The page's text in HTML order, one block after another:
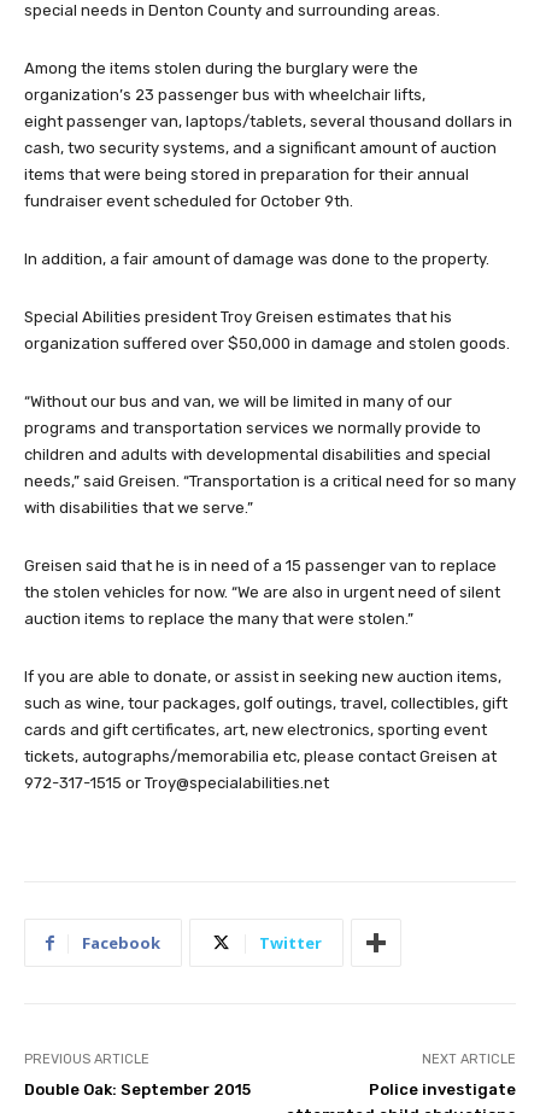
special needs in Denton County and surrounding areas.
Among the items stolen during the burglary were the
organization’s 23 passenger bus with wheelchair lifts,
eight passenger van, laptops/tablets, several thousand dollars in
cash, two security systems, and a significant amount of auction
items that were being stored in preparation for their annual
fundraiser event scheduled for October 9th.
In addition, a fair amount of damage was done to the property.
Special Abilities president Troy Greisen estimates that his
organization suffered over $50,000 in damage and stolen goods.
“Without our bus and van, we will be limited in many of our
programs and transportation services we normally provide to
children and adults with developmental disabilities and special
needs,” said Greisen. “Transportation is a critical need for so many
with disabilities that we serve.”
Greisen said that he is in need of a 15 passenger van to replace
the stolen vehicles for now. “We are also in urgent need of silent
auction items to replace the many that were stolen.”
If you are able to donate, or assist in seeking new auction items,
such as wine, tour packages, golf outings, travel, collectibles, gift
cards and gift certificates, art, new electronics, sporting event
tickets, autographs/memorabilia etc, please contact Greisen at
972-317-1515 or Troy@specialabilities.net
Facebook Twitter
PREVIOUS ARTICLE
Double Oak: September 2015
NEXT ARTICLE
Police investigate